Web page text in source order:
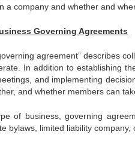
a company and whether and
Governing Agreements
agreement” describes
In addition to establishing
and implementing
and whether members can
of business, governing
bylaws, limited liability